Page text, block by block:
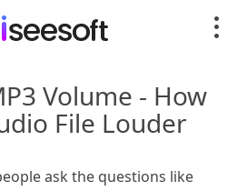
Volume - How
File Louder
ask the questions like